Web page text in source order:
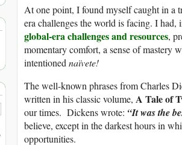
At one point, I found myself caught in a
era challenges the world is facing. I
global-era challenges and resources,
momentary comfort, a sense of mastery
intentionednaïvete!
The well-known phrases from Charles
written in his classic volume, A Tale of
our times. Dickens wrote: “It was the
believe, except in the darkest hours in
opportunities.